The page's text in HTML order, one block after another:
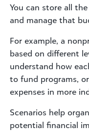
You can store all
and manage that
For example, a
based on different
understand how
to fund programs,
expenses in more
Scenarios help
potential financial